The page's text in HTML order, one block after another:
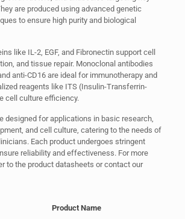
are produced using advanced genetic
to ensure high purity and biological
like IL-2, EGF, and Fibronectin support cell
and tissue repair. Monoclonal antibodies
anti-CD16 are ideal for immunotherapy and
reagents like ITS (Insulin-Transferrin-
cell culture efficiency.
designed for applications in basic research,
and cell culture, catering to the needs of
Each product undergoes stringent
reliability and effectiveness. For more
to the product datasheets or contact our
Product Name